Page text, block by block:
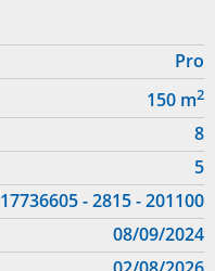
Pro
150 m2
8
5
17736605 - 2815 - 201100
08/09/2024